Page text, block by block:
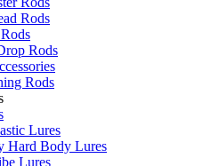
Rods
Rods
Rods
Lures
Hard Body Lures
Lures